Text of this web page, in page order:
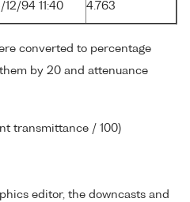
12/94 11:40 4.763
converted to percentage
by 20 and attenuance
transmittance / 100)
editor, the downcasts and